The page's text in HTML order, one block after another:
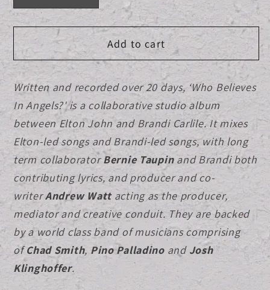
quantity
for
Album
Cover
Black
T-
shirt
+
Standard
CD
Bundle
quantity
for
Album
Cover
Black
T-
shirt
+
Standard
CD
Bundle
Add to cart
Written and recorded over 20 days, ‘Who Believes
In Angels?' is a collaborative studio album
between Elton John and Brandi Carlile. It mixes
Elton-led songs and Brandi-led songs, with long
term collaboratorBernie Taupinand Brandi both
contributing lyrics, and producer and co-
writerAndrew Wattacting as the producer,
mediator and creative conduit. They are backed
by a world class band of musicians comprising
ofChad Smith, Pino Palladinoand Josh
Klinghoffer.